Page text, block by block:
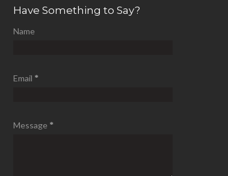
Have Something to Say?
Name
Email *
Message *